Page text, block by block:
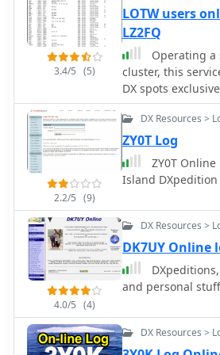
While the
historical, the
links points to
current DX
useful reference
DXers
seeking
entities and their
3.4/5 (5)
LOTW users
LZ2FQ
Operating a
cluster, this
DX spots
confirmed to be
(LoTW) users.
mechanism
contacts with
likely to upload
streamlining the
cluster
active LoTW
multiple bands. By narrowing the
scope to LoTW-
effort required
as users can
2.2/5 (9)
DX Resources >
ZY0T Log
ZY0T
Island DXpedition
4.0/5 (4)
DX Resources >
DK7UY Online
and personal stuff
DX Resources >